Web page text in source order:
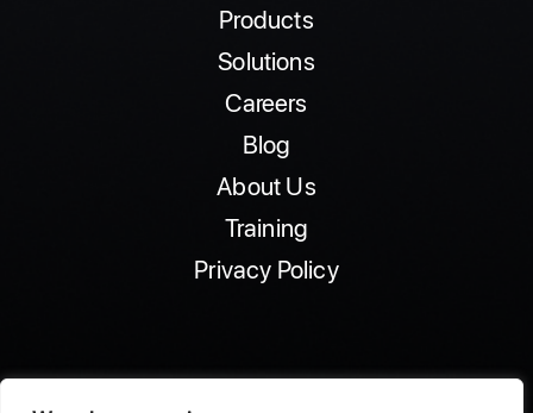
Products
Solutions
Careers
Blog
About Us
Training
Privacy Policy